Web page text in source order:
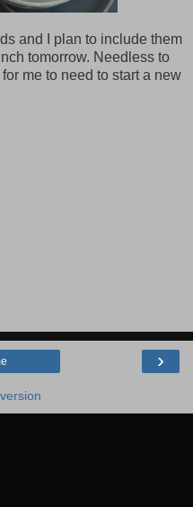
and I plan to include them
tomorrow. Needless to
me to need to start a new
›